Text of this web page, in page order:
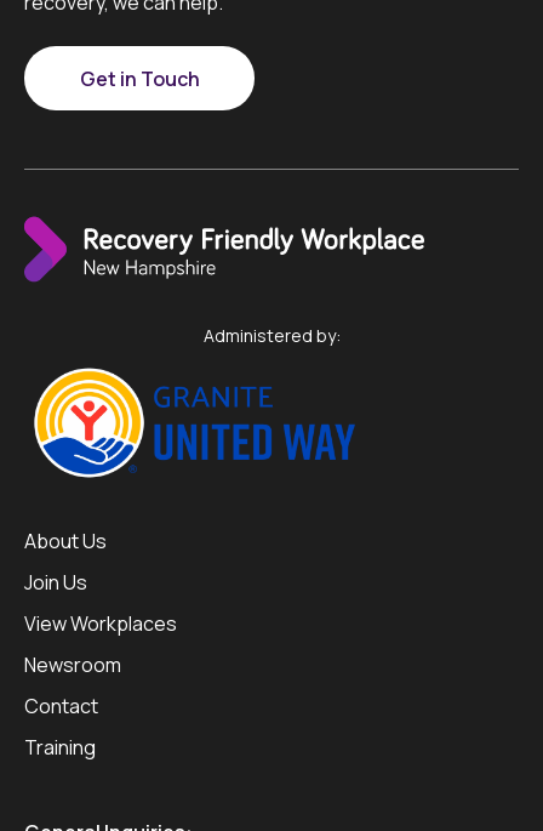
Get in Touch
Administered by:
About Us
Join Us
View Workplaces
Newsroom
Contact
Training